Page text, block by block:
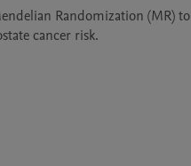
Randomization (MR) to
cancer risk.